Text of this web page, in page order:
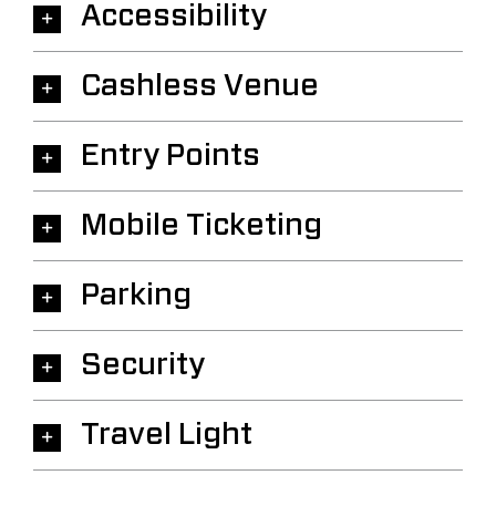
Accessibility
Cashless Venue
Entry Points
Mobile Ticketing
Parking
Security
Travel Light